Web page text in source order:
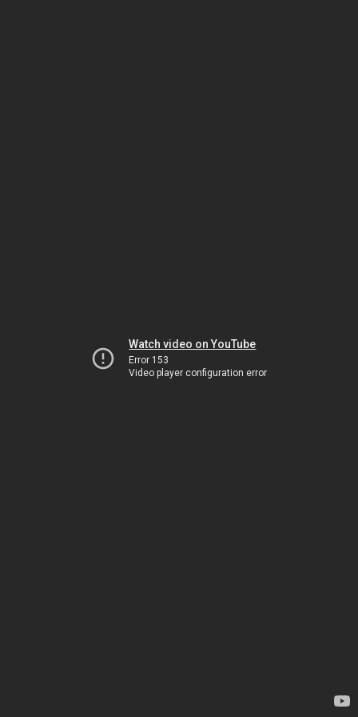
Watch video on YouTube
Error 153
Video player configuration error